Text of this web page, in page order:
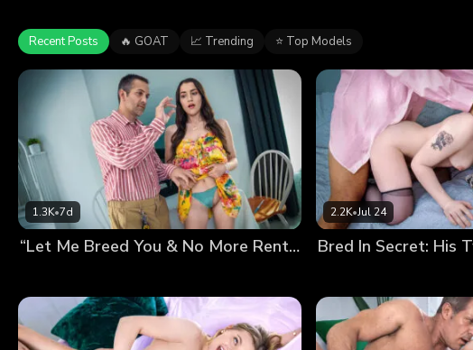
getting all three of these horny girls pregnant...
Recent Posts 🔥 GOAT 📈 Trending ⭐ Top Models
1.3K•7d
“Let Me Breed You & No More Rent” My Landlord’s Fucked Up Deal
2.2K•Jul 24